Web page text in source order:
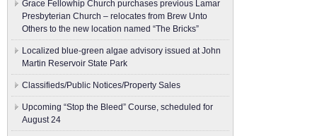
Grace Fellowhip Church purchases previous Lamar
Presbyterian Church – relocates from Brew Unto
Others to the new location named “The Bricks”
Localized blue-green algae advisory issued at John
Martin Reservoir State Park
Classifieds/Public Notices/Property Sales
Upcoming “Stop the Bleed” Course, scheduled for
August 24